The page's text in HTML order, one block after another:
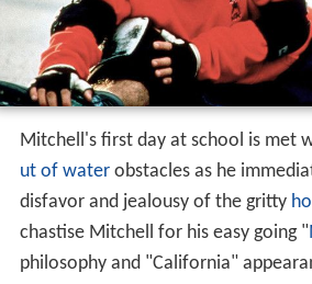
Mitchell's first day at school is met
ut of water obstacles as he
disfavor and jealousy of the gritty
chastise Mitchell for his easy going "
philosophy and "California"